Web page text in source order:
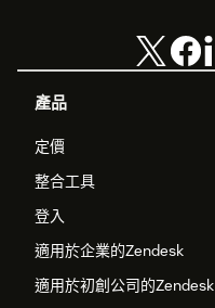
產品
定價
整合工具
登入
適用於企業的Zendesk
適用於初創公司的Zendesk